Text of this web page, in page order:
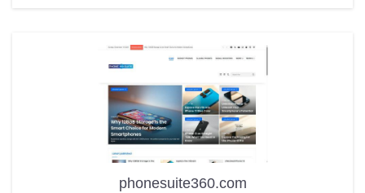
phonesuite360.com